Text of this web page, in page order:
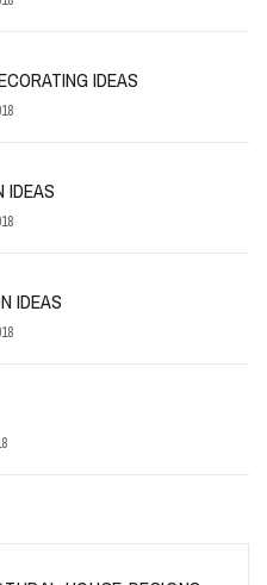
IDEAS
IDEAS
IDEAS